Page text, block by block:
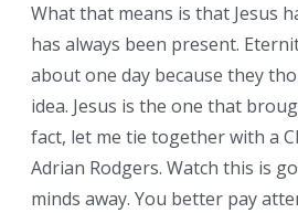
What that means is that Jesus
has always been present.
about one day because they
idea. Jesus is the one that
fact, let me tie together with a
Adrian Rodgers. Watch this is
minds away. You better pay